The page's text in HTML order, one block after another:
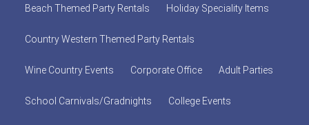
Beach Themed Party Rentals Holiday Speciality Items
Country Western Themed Party Rentals
Wine Country Events Corporate Office Adult Parties
School Carnivals/Gradnights College Events